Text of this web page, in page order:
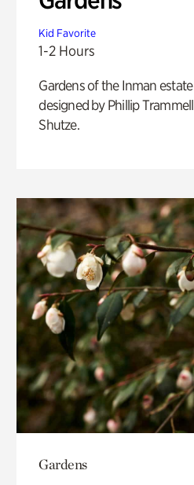
Kid Favorite
1-2 Hours
Gardens of the Inman estate
designed by Phillip Trammell
Shutze.
Gardens